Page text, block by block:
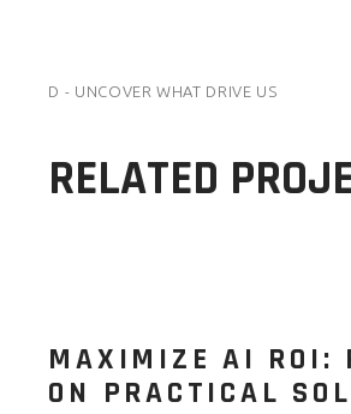
D - UNCOVER WHAT DRIVE US
RELATED
MAXIMIZE AI ROI:
ON PRACTICAL